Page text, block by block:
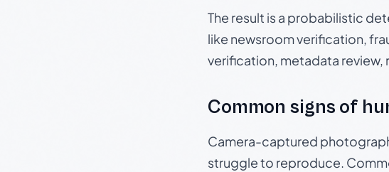
The result is a probabilistic
like newsroom verification,
verification, metadata review,
Common signs of
Camera-captured
struggle to reproduce.